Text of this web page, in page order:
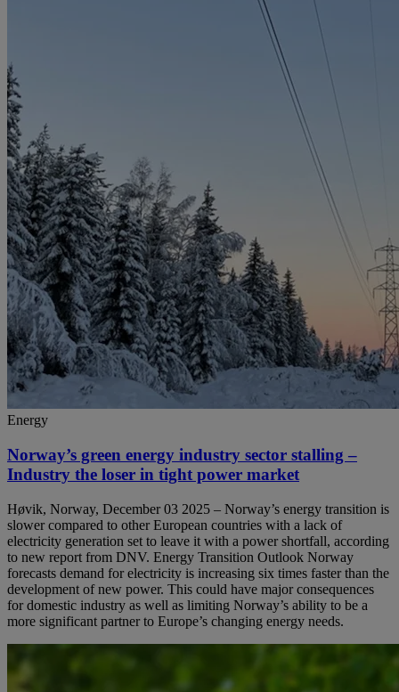
Energy
Norway’s green energy industry sector stalling –
Industry the loser in tight power market
Høvik, Norway, December 03 2025 – Norway’s energy transition is
slower compared to other European countries with a lack of
electricity generation set to leave it with a power shortfall, according
to new report from DNV. Energy Transition Outlook Norway
forecasts demand for electricity is increasing six times faster than the
development of new power. This could have major consequences
for domestic industry as well as limiting Norway’s ability to be a
more significant partner to Europe’s changing energy needs.